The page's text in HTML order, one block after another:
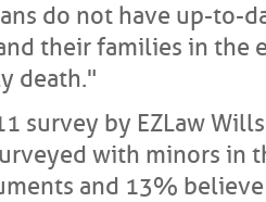
do not have up-to-
their families in the
death."
survey by EZLaw
with minors in
and 13%